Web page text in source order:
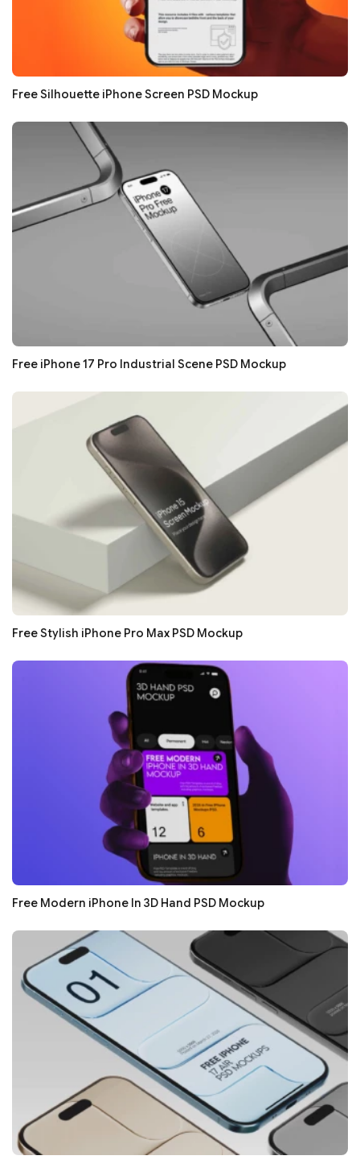
Free Silhouette iPhone Screen PSD Mockup
Free iPhone 17 Pro Industrial Scene PSD Mockup
Free Stylish iPhone Pro Max PSD Mockup
Free Modern iPhone In 3D Hand PSD Mockup